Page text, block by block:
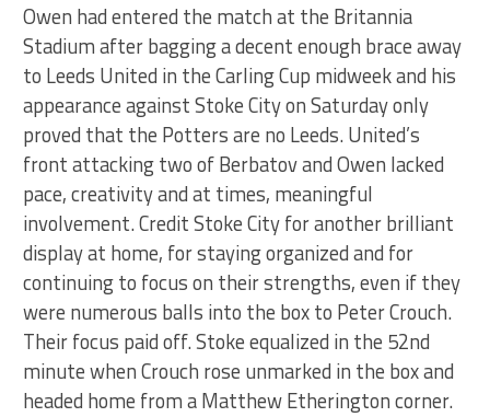
Owen had entered the match at the Britannia
Stadium after bagging a decent enough brace away
to Leeds United in the Carling Cup midweek and his
appearance against Stoke City on Saturday only
proved that the Potters are no Leeds. United’s
front attacking two of Berbatov and Owen lacked
pace, creativity and at times, meaningful
involvement. Credit Stoke City for another brilliant
display at home, for staying organized and for
continuing to focus on their strengths, even if they
were numerous balls into the box to Peter Crouch.
Their focus paid off. Stoke equalized in the 52nd
minute when Crouch rose unmarked in the box and
headed home from a Matthew Etherington corner.